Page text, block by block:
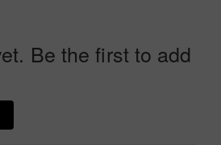
Be the first to add